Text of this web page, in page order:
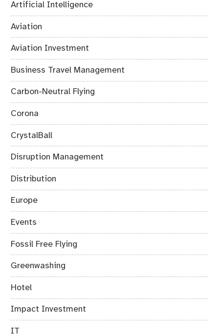
Artificial Intelligence
Aviation
Aviation Investment
Business Travel Management
Carbon-Neutral Flying
Corona
CrystalBall
Disruption Management
Distribution
Europe
Events
Fossil Free Flying
Greenwashing
Hotel
Impact Investment
IT